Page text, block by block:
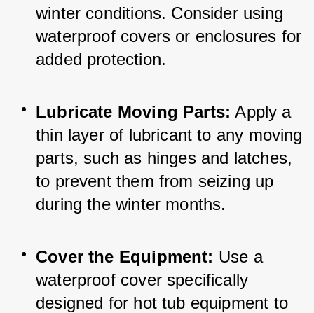
winter conditions. Consider using
waterproof covers or enclosures for
added protection.
Lubricate Moving Parts: Apply a
thin layer of lubricant to any moving
parts, such as hinges and latches,
to prevent them from seizing up
during the winter months.
Cover the Equipment: Use a
waterproof cover specifically
designed for hot tub equipment to